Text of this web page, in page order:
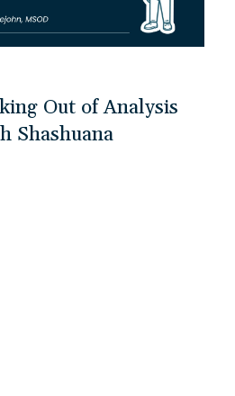
Out of Analysis
Shashuana